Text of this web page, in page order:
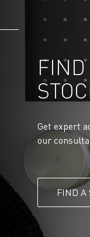
FIND
Get expert
our
FIND A